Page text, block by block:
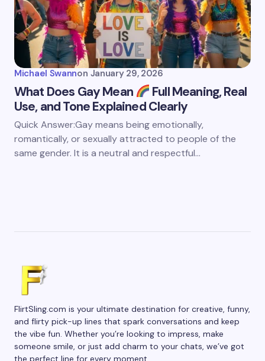
Michael Swannon January 29, 2026
What Does Gay Mean
Full Meaning, Real
Use, and Tone Explained Clearly
Quick Answer:Gay means being emotionally,
romantically, or sexually attracted to people of the
same gender. It is a neutral and respectful…
FlirtSling.com is your ultimate destination for creative, funny,
and flirty pick-up lines that spark conversations and keep
the vibe fun. Whether you’re looking to impress, make
someone smile, or just add charm to your chats, we’ve got
the perfect line for every moment.